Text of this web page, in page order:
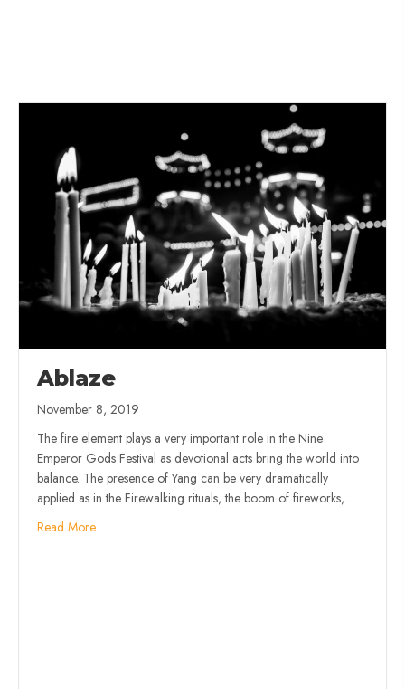
Ablaze
November 8, 2019
The fire element plays a very important role in the Nine
Emperor Gods Festival as devotional acts bring the world into
balance. The presence of Yang can be very dramatically
applied as in the Firewalking rituals, the boom of fireworks,…
Read More